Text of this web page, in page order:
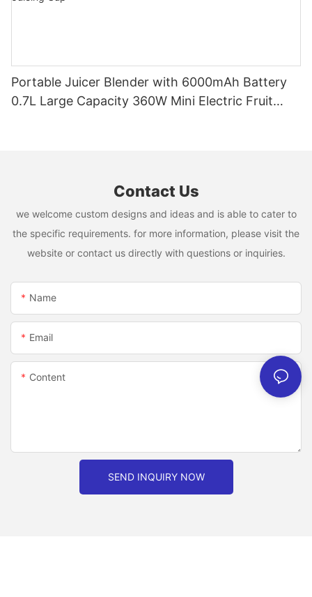
Portable Juicer Blender with 6000mAh Battery
0.7L Large Capacity 360W Mini Electric Fruit
Contact Us
we welcome custom designs and ideas and is able to cater to
the specific requirements. for more information, please visit the
website or contact us directly with questions or inquiries.
Name
Email
Content
SEND INQUIRY NOW